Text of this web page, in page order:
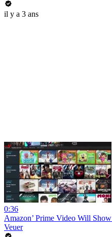
il y a 3 ans
0:36
Amazon’ Prime Video Will
Veuer